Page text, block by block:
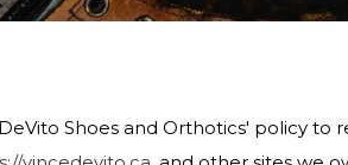
Shoes and Orthotics' policy